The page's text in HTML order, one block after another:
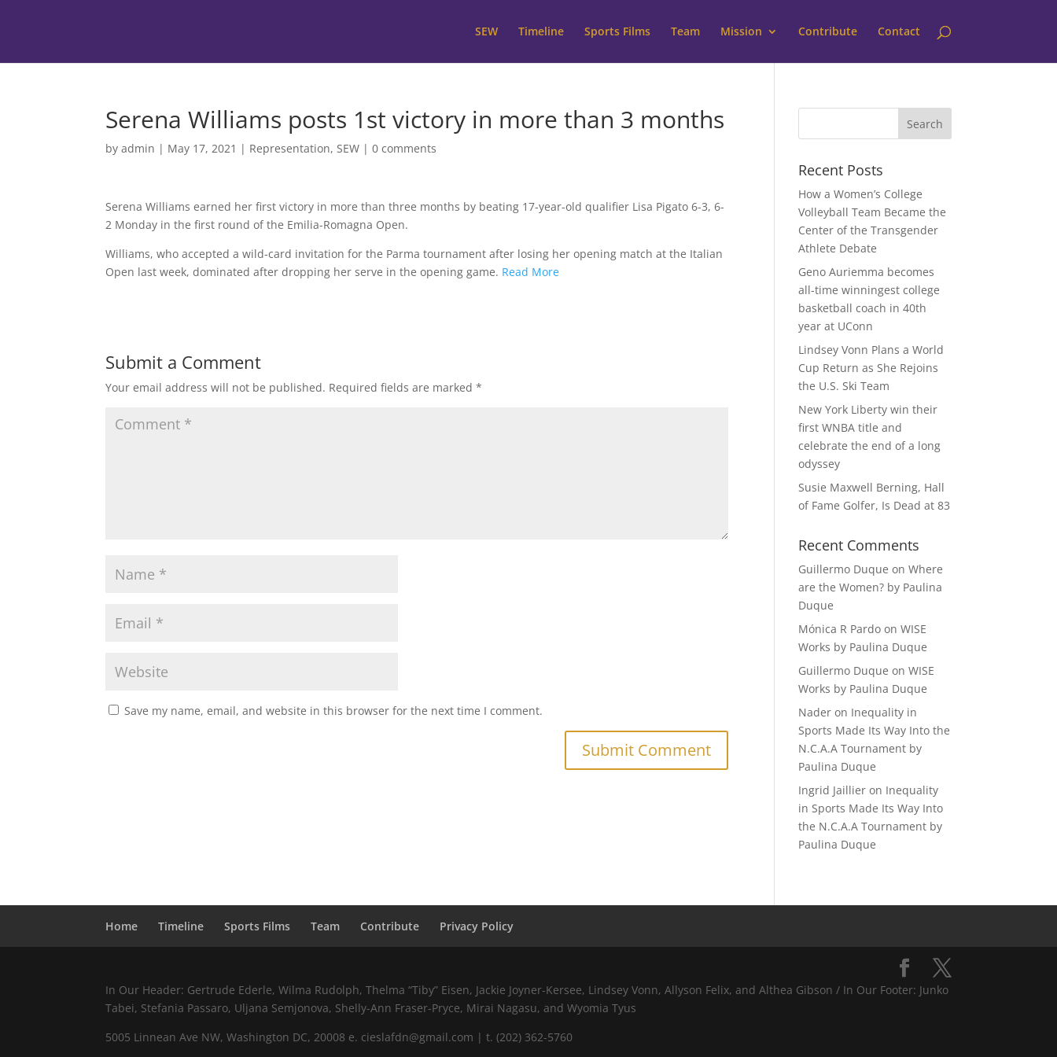
SEW Timeline Sports Films Team Mission Contribute Contact
Serena Williams posts 1st victory in more than 3 months
byadmin | May 17, 2021 | Representation,SEW |0 comments
Serena Williams earned her first victory in more than three months by beating 17-year-old qualifier Lisa Pigato 6-3, 6-
2 Monday in the first round of the Emilia-Romagna Open.
Williams, who accepted a wild-card invitation for the Parma tournament after losing her opening match at the Italian
Open last week, dominated after dropping her serve in the opening game. Read More
Submit a Comment
Your email address will not be published. Required fields are marked*
Save my name, email, and website in this browser for the next time I comment.
Recent Posts
How a Women’s College
Volleyball Team Became the
Center of the Transgender
Athlete Debate
Geno Auriemma becomes
all-time winningest college
basketball coach in 40th
year at UConn
Lindsey Vonn Plans a World
Cup Return as She Rejoins
the U.S. Ski Team
New York Liberty win their
first WNBA title and
celebrate the end of a long
odyssey
Susie Maxwell Berning, Hall
of Fame Golfer, Is Dead at 83
Recent Comments
Guillermo Duque onWhere
are the Women? by Paulina
Duque
Mónica R Pardo onWISE
Works by Paulina Duque
Guillermo Duque onWISE
Works by Paulina Duque
Nader on Inequality in
Sports Made Its Way Into the
N.C.A.A Tournament by
Paulina Duque
Ingrid Jaillier on Inequality
in Sports Made Its Way Into
the N.C.A.A Tournament by
Paulina Duque
Home Timeline Sports Films Team Contribute Privacy Policy
In Our Header: Gertrude Ederle, Wilma Rudolph, Thelma “Tiby” Eisen, Jackie Joyner-Kersee, Lindsey Vonn, Allyson Felix, and Althea Gibson / In Our Footer: Junko
Tabei, Stefania Passaro, Uljana Semjonova, Shelly-Ann Fraser-Pryce, Mirai Nagasu, and Wyomia Tyus
5005 Linnean Ave NW, Washington DC, 20008 e. cieslafdn@gmail.com | t. (202) 362-5760